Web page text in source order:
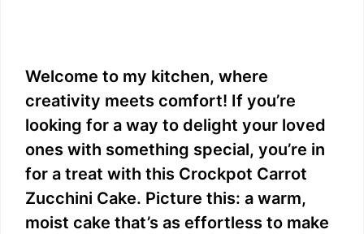
Welcome to my kitchen, where
creativity meets comfort! If you’re
looking for a way to delight your loved
ones with something special, you’re in
for a treat with this Crockpot Carrot
Zucchini Cake. Picture this: a warm,
moist cake that’s as effortless to make